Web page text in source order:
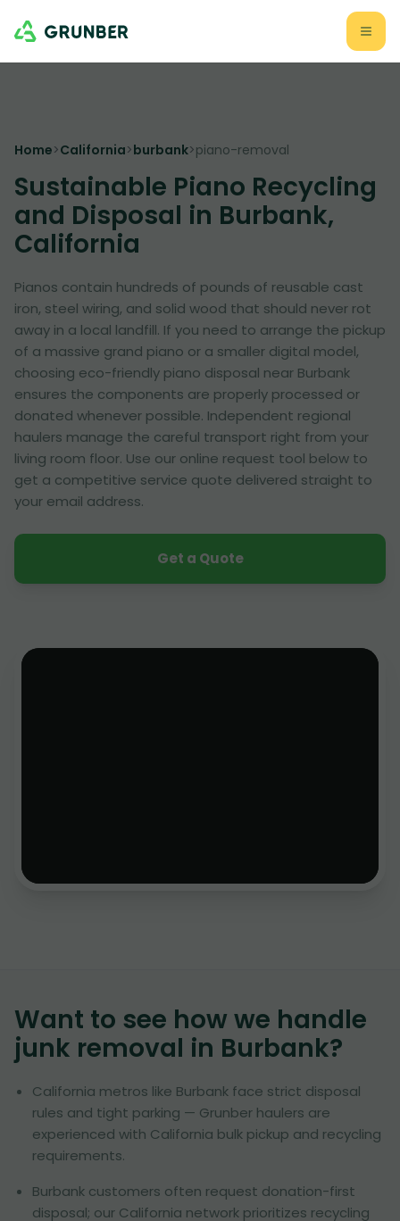
Home>California>burbank>piano-removal
Sustainable Piano Recycling
and Disposal in Burbank,
California
Pianos contain hundreds of pounds of reusable cast
iron, steel wiring, and solid wood that should never rot
away in a local landfill. If you need to arrange the pickup
of a massive grand piano or a smaller digital model,
choosing eco-friendly piano disposal near Burbank
ensures the components are properly processed or
donated whenever possible. Independent regional
haulers manage the careful transport right from your
living room floor. Use our online request tool below to
get a competitive service quote delivered straight to
your email address.
Get a Quote
Want to see how we handle
junk removal in Burbank?
California metros like Burbank face strict disposal
rules and tight parking — Grunber haulers are
experienced with California bulk pickup and recycling
requirements.
Burbank customers often request donation-first
disposal; our California network prioritizes recycling